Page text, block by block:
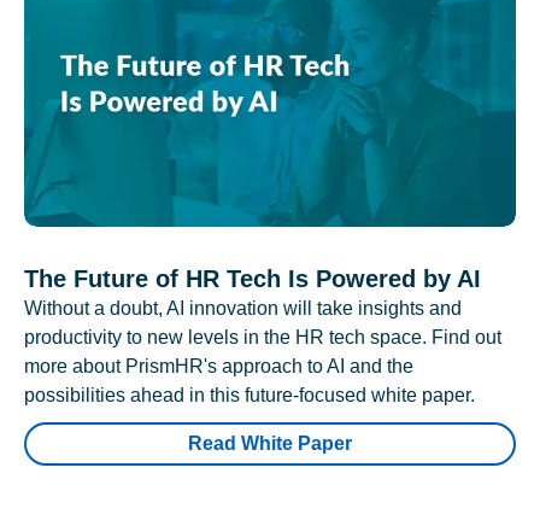
The Future of HR Tech Is Powered by AI
Without a doubt, AI innovation will take insights and
productivity to new levels in the HR tech space. Find out
more about PrismHR's approach to AI and the
possibilities ahead in this future-focused white paper.
Read White Paper